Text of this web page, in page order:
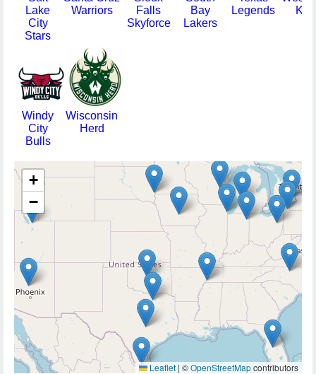
Lake
City
Stars
Warriors
Falls
Skyforce
Bay
Lakers
Legends
Windy
City
Bulls
Wisconsin
Herd
+
−
Leaflet | ©OpenStreetMapcontributors